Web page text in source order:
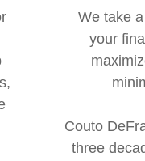
We take
your
Couto
three